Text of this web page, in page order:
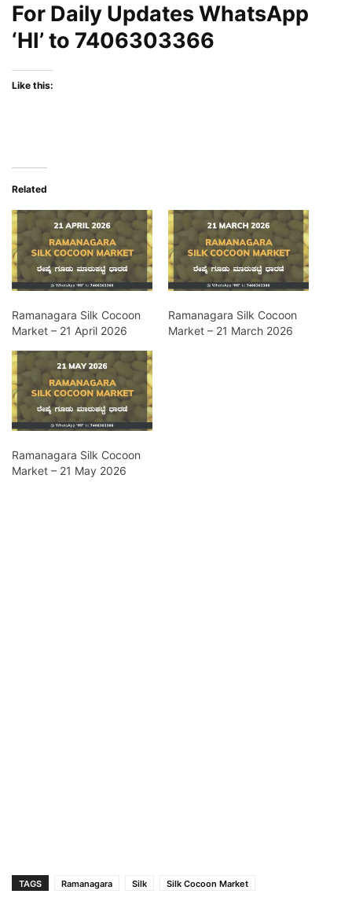
For Daily Updates WhatsApp
‘HI’ to 7406303366
Like this:
Related
Ramanagara Silk Cocoon
Market – 21 April 2026
Ramanagara Silk Cocoon
Market – 21 March 2026
Ramanagara Silk Cocoon
Market – 21 May 2026
TAGS Ramanagara Silk Silk Cocoon Market